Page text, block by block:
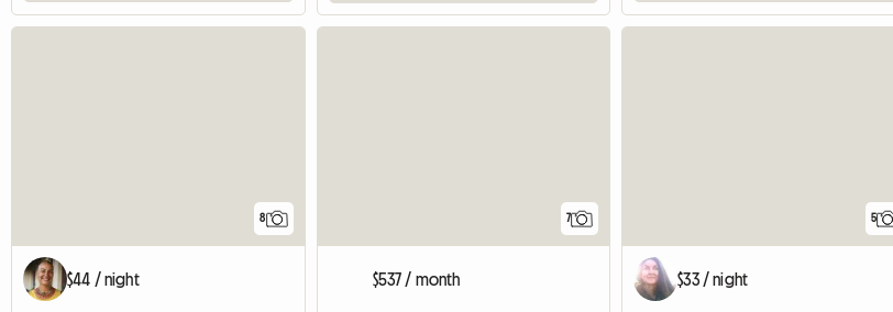
8
$44 / night
7
$537 / month
5
$33 / night